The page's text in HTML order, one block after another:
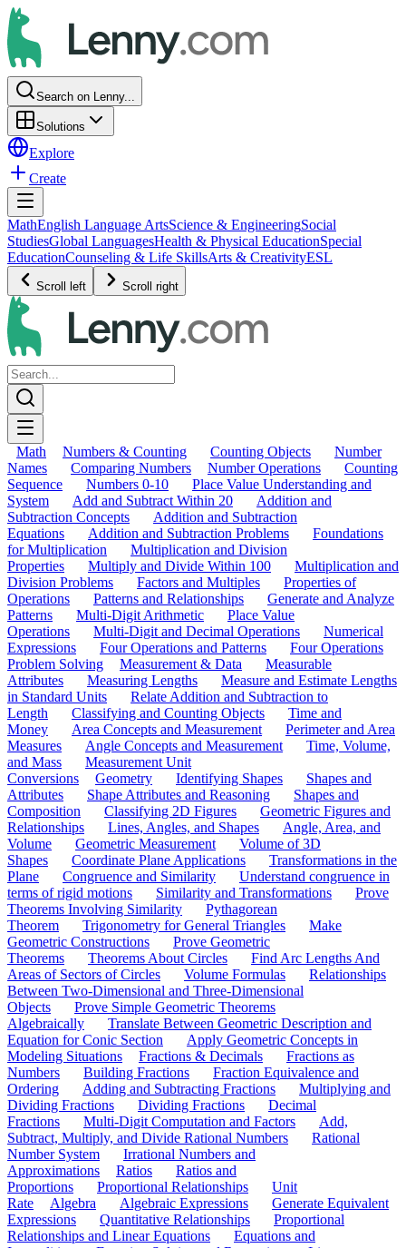
Search on Lenny...
Solutions
Explore
Create
MathEnglish Language ArtsScience & EngineeringSocial
StudiesGlobal LanguagesHealth & Physical EducationSpecial
EducationCounseling & Life SkillsArts & CreativityESL
Scroll left Scroll right
Math Numbers & Counting Counting Objects
Number
Names
Comparing Numbers Number Operations
Counting
Sequence
Numbers 0-10
Place Value Understanding and
System
Add and Subtract Within 20
Addition and
Subtraction Concepts
Addition and Subtraction
Equations
Addition and Subtraction Problems
Foundations
for Multiplication
Multiplication and Division
Properties
Multiply and Divide Within 100
Multiplication and
Division Problems
Factors and Multiples
Properties of
Operations
Patterns and Relationships
Generate and Analyze
Patterns
Multi-Digit Arithmetic
Place Value
Operations
Multi-Digit and Decimal Operations
Numerical
Expressions
Four Operations and Patterns
Four Operations
Problem Solving
Measurement & Data
Measurable
Attributes
Measuring Lengths
Measure and Estimate Lengths
in Standard Units
Relate Addition and Subtraction to
Length
Classifying and Counting Objects
Time and
Money
Area Concepts and Measurement
Perimeter and Area
Measures
Angle Concepts and Measurement
Time, Volume,
and Mass
Measurement Unit
Conversions
Geometry Identifying Shapes
Shapes and
Attributes
Shape Attributes and Reasoning
Shapes and
Composition
Classifying 2D Figures
Geometric Figures and
Relationships
Lines, Angles, and Shapes
Angle, Area, and
Volume
Geometric Measurement
Volume of 3D
Shapes
Coordinate Plane Applications
Transformations in the
Plane
Congruence and Similarity
Understand congruence in
terms of rigid motions
Similarity and Transformations
Prove
Theorems Involving Similarity
Pythagorean
Theorem
Trigonometry for General Triangles
Make
Geometric Constructions
Prove Geometric
Theorems
Theorems About Circles
Find Arc Lengths And
Areas of Sectors of Circles
Volume Formulas
Relationships
Between Two-Dimensional and Three-Dimensional
Objects
Prove Simple Geometric Theorems
Algebraically
Translate Between Geometric Description and
Equation for Conic Section
Apply Geometric Concepts in
Modeling Situations
Fractions & Decimals
Fractions as
Numbers
Building Fractions
Fraction Equivalence and
Ordering
Adding and Subtracting Fractions
Multiplying and
Dividing Fractions
Dividing Fractions
Decimal
Fractions
Multi-Digit Computation and Factors
Add,
Subtract, Multiply, and Divide Rational Numbers
Rational
Number System
Irrational Numbers and
Approximations
Ratios
Ratios and
Proportions
Proportional Relationships
Unit
Rate
Algebra Algebraic Expressions
Generate Equivalent
Expressions
Quantitative Relationships
Proportional
Relationships and Linear Equations
Equations and